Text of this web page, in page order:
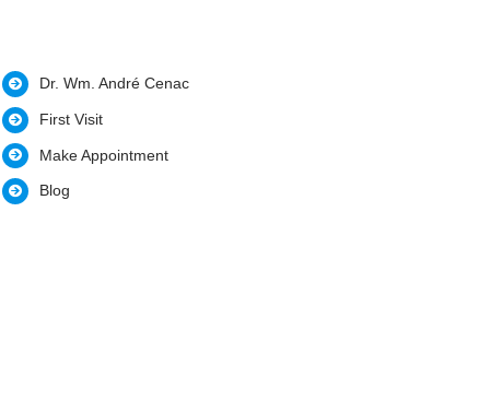
Dr. Wm. André Cenac
First Visit
Make Appointment
Blog